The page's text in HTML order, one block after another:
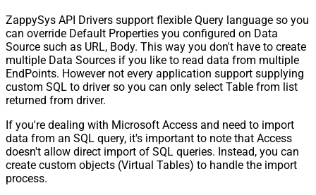
ZappySys API Drivers support flexible Query language so you
can override Default Properties you configured on Data
Source such as URL, Body. This way you don't have to create
multiple Data Sources if you like to read data from multiple
EndPoints. However not every application support supplying
custom SQL to driver so you can only select Table from list
returned from driver.
If you're dealing with Microsoft Access and need to import
data from an SQL query, it's important to note that Access
doesn't allow direct import of SQL queries. Instead, you can
create custom objects (Virtual Tables) to handle the import
process.